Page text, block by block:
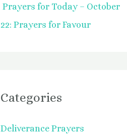
Prayers for Today – October
22: Prayers for Favour
Categories
Deliverance Prayers